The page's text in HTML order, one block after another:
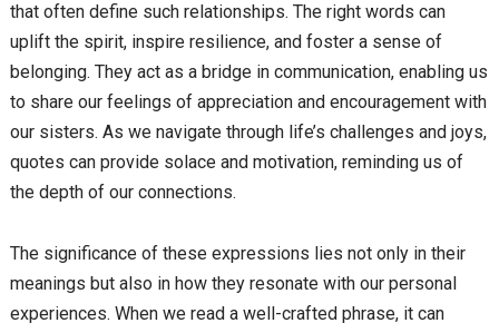
that often define such relationships. The right words can
uplift the spirit, inspire resilience, and foster a sense of
belonging. They act as a bridge in communication, enabling us
to share our feelings of appreciation and encouragement with
our sisters. As we navigate through life’s challenges and joys,
quotes can provide solace and motivation, reminding us of
the depth of our connections.
The significance of these expressions lies not only in their
meanings but also in how they resonate with our personal
experiences. When we read a well-crafted phrase, it can